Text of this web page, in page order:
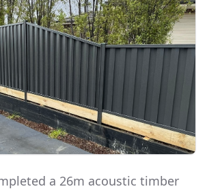
a 26m acoustic timber